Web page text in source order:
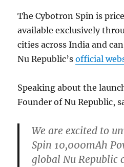
The Cybotron Spin is
available exclusively
cities across India and
Nu Republic’sofficial
Speaking about the
Founder of Nu Republic,
We are excited to
Spin 10,000mAh
global Nu Republic